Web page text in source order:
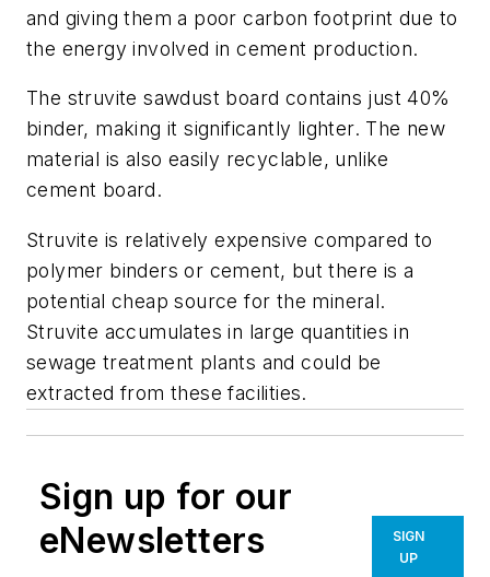
and giving them a poor carbon footprint due to
the energy involved in cement production.
The struvite sawdust board contains just 40%
binder, making it significantly lighter. The new
material is also easily recyclable, unlike
cement board.
Struvite is relatively expensive compared to
polymer binders or cement, but there is a
potential cheap source for the mineral.
Struvite accumulates in large quantities in
sewage treatment plants and could be
extracted from these facilities.
Sign up for our
eNewsletters
SIGN
UP